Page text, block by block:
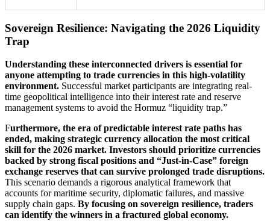
Sovereign Resilience: Navigating the 2026 Liquidity
Trap
Understanding these interconnected drivers is essential for
anyone attempting to trade currencies in this high-volatility
environment. Successful market participants are integrating real-
time geopolitical intelligence into their interest rate and reserve
management systems to avoid the Hormuz “liquidity trap.”
Furthermore, the era of predictable interest rate paths has
ended, making strategic currency allocation the most critical
skill for the 2026 market. Investors should prioritize currencies
backed by strong fiscal positions and “Just-in-Case” foreign
exchange reserves that can survive prolonged trade disruptions.
This scenario demands a rigorous analytical framework that
accounts for maritime security, diplomatic failures, and massive
supply chain gaps. By focusing on sovereign resilience, traders
can identify the winners in a fractured global economy.